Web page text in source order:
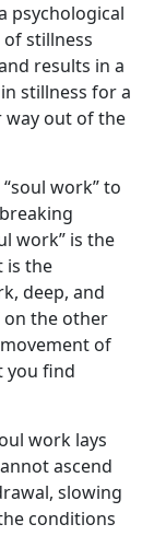
psychological
of stillness
results in a
stillness for a
way out of the
work” to
work” is the
is the
deep, and
on the other
of
you find
work lays
ascend
slowing
conditions